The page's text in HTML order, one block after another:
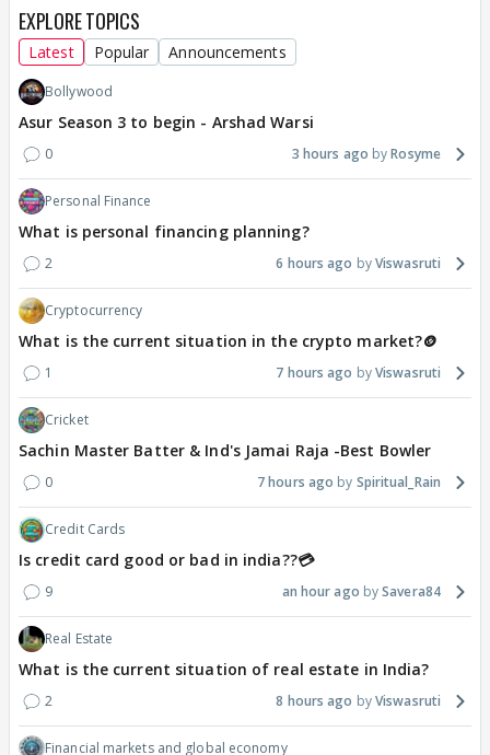
EXPLORE TOPICS
Latest Popular Announcements
Bollywood
Asur Season 3 to begin - Arshad Warsi
0 3 hours ago Rosyme
Personal Finance
What is personal financing planning?
2 6 hours ago Viswasruti
Cryptocurrency
What is the current situation in the crypto market?🪙
1 7 hours ago Viswasruti
Cricket
Sachin Master Batter & Ind's Jamai Raja -Best Bowler
0 7 hours ago Spiritual_Rain
Credit Cards
Is credit card good or bad in india??💳
9 an hour ago Savera84
Real Estate
What is the current situation of real estate in India?
2 8 hours ago Viswasruti
Financial markets and global economy